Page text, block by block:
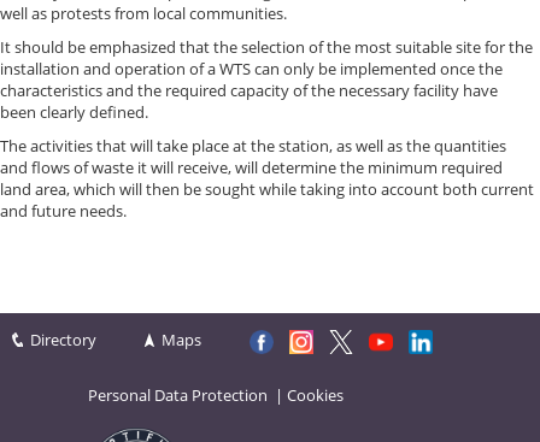
well as protests from local communities.
It should be emphasized that the selection of the most suitable site for the
installation and operation of a WTS can only be implemented once the
characteristics and the required capacity of the necessary facility have
been clearly defined.
The activities that will take place at the station, as well as the quantities
and flows of waste it will receive, will determine the minimum required
land area, which will then be sought while taking into account both current
and future needs.
Directory Maps
Personal Data Protection | Cookies